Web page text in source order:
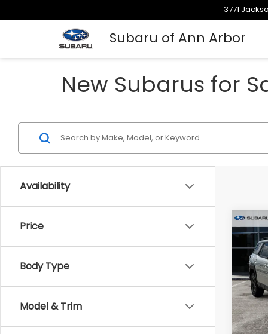
Subaru of Ann Arbor
3771
New Subarus for
Availability
Price
Body Type
Model & Trim
2026
In